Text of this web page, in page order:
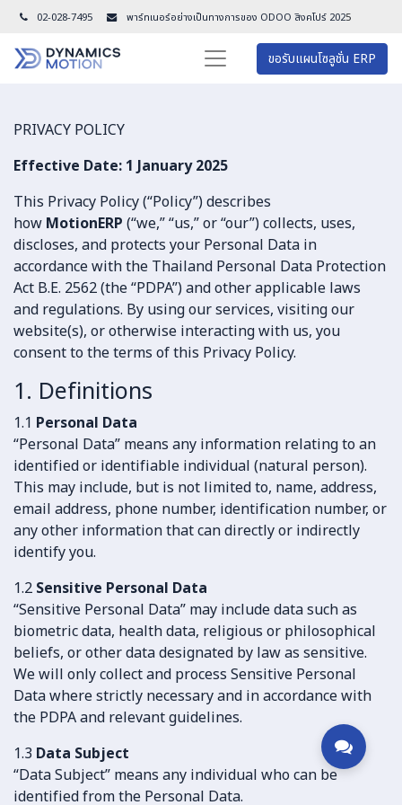
02-028-7495 พาร์ทเนอร์อย่างเป็นทางการของ ODOO สิงคโปร์ 2025
ขอรับแผนโซลูชั่น ERP
PRIVACY POLICY
Effective Date: 1 January 2025
This Privacy Policy (“Policy”) describes
how MotionERP (“we,” “us,” or “our”) collects, uses,
discloses, and protects your Personal Data in
accordance with the Thailand Personal Data Protection
Act B.E. 2562 (the “PDPA”) and other applicable laws
and regulations. By using our services, visiting our
website(s), or otherwise interacting with us, you
consent to the terms of this Privacy Policy.
1. Definitions
1.1 Personal Data
“Personal Data” means any information relating to an
identified or identifiable individual (natural person).
This may include, but is not limited to, name, address,
email address, phone number, identification number, or
any other information that can directly or indirectly
identify you.
1.2 Sensitive Personal Data
“Sensitive Personal Data” may include data such as
biometric data, health data, religious or philosophical
beliefs, or other data designated by law as sensitive.
We will only collect and process Sensitive Personal
Data where strictly necessary and in accordance with
the PDPA and relevant guidelines.
1.3 Data Subject
“Data Subject” means any individual who can be
identified from the Personal Data.